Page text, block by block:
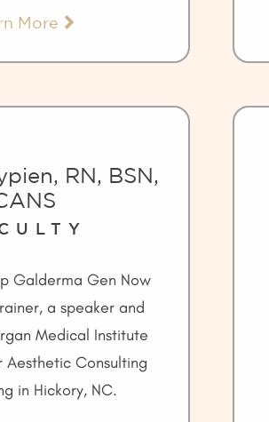
More
RN, BSN,
Galderma Gen Now
a speaker and
Medical Institute
Consulting
in Hickory, NC.